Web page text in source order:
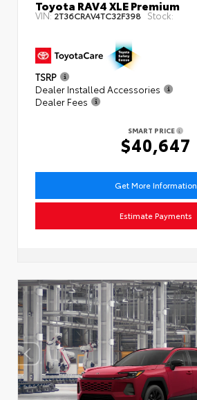
Toyota RAV4 XLE Premium
VIN:2T36CRAV4TC32F398 Stock:
TSRP
Dealer Installed Accessories
Dealer Fees
SMART PRICE
$40,647
Get More Information
Estimate Payments